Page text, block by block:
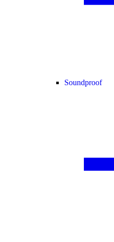
Soundproof